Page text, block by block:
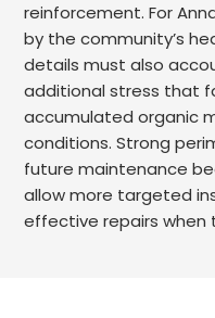
reinforcement. For
by the community’s
details must also
additional stress that
accumulated organic
conditions. Strong
future maintenance
allow more targeted
effective repairs when